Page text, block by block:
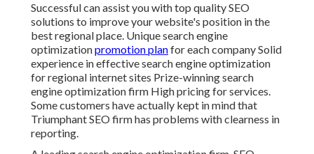
Successful can assist you with top quality SEO
solutions to improve your website's position in the
best regional place. Unique search engine
optimizationpromotion planfor each company Solid
experience in effective search engine optimization
for regional internet sites Prize-winning search
engine optimization firm High pricing for services.
Some customers have actually kept in mind that
Triumphant SEO firm has problems with clearness in
reporting.